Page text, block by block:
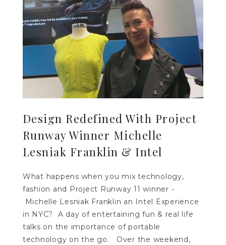
Design Redefined With Project
Runway Winner Michelle
Lesniak Franklin & Intel
What happens when you mix technology,
fashion and Project Runway 11 winner -
Michelle Lesniak Franklin an Intel Experience
in NYC? A day of entertaining fun & real life
talks on the importance of portable
technology on the go. Over the weekend,